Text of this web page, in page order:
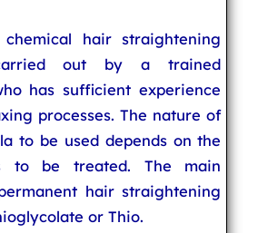
chemical hair straightening
out by a trained
has sufficient experience
processes. The nature of
to be used depends on the
to be treated. The main
hair straightening
or Thio.